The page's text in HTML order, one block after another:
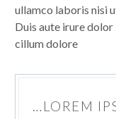
ullamco laboris nisi
Duis aute irure
cillum dolore
…LOREM